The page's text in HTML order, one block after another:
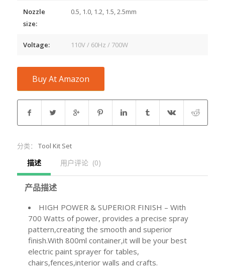
Nozzle
size:
0.5, 1.0, 1.2, 1.5, 2.5mm
Voltage: 110V / 60Hz / 700W
Buy At Amazon
分类： Tool Kit Set
描述 用户评论  (0)
产品描述
HIGH POWER & SUPERIOR FINISH – With
700 Watts of power, provides a precise spray
pattern,creating the smooth and superior
finish.With 800ml container,it will be your best
electric paint sprayer for tables,
chairs,fences,interior walls and crafts.